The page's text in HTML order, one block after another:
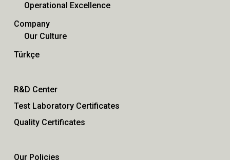
Operational Excellence
Company
Our Culture
Türkçe
R&D Center
Test Laboratory Certificates
Quality Certificates
Our Policies